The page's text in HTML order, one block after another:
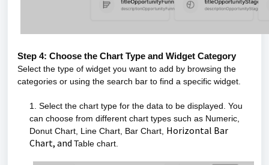
Step 4: Choose the Chart Type and Widget Category
Select the type of widget you want to add by browsing the
categories or using the search bar to find a specific widget.
1. Select the chart type for the data to be displayed. You
can choose from different chart types such as Numeric,
Donut Chart, Line Chart, Bar Chart, Horizontal Bar
Chart, and Table chart.